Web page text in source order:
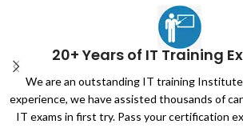
Unlock CCIE
Provider v5.1 Lab
1.100%PASSING
3.Real CCIE SP5.1
4.Full questions and
20+ Years of IT Training
We are an outstanding IT training
experience, we have assisted thousands of
IT exams in first try. Pass your certification